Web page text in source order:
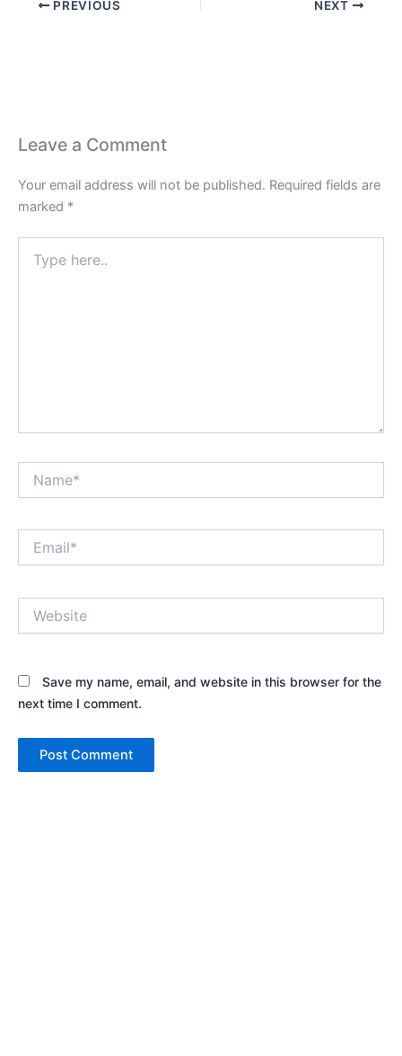
PREVIOUS NEXT
Leave a Comment
Your email address will not be published. Required fields are
marked *
here..
Save my name, email, and website in this browser for the
next time I comment.